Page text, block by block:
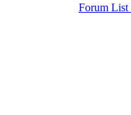
Forum List